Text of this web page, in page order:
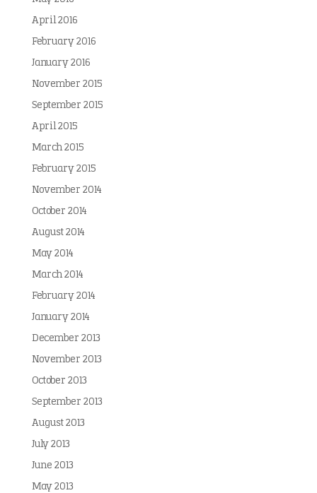
April 2016
February 2016
January 2016
November 2015
September 2015
April 2015
March 2015
February 2015
November 2014
October 2014
August 2014
May 2014
March 2014
February 2014
January 2014
December 2013
November 2013
October 2013
September 2013
August 2013
July 2013
June 2013
May 2013